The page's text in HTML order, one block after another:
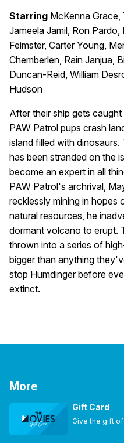
Starring McKenna Grace,
Jameela Jamil, Ron
Feimster, Carter Young,
Chemberlen, Rain Janjua,
Duncan-Reid, William
Hudson
After their ship gets
PAW Patrol pups crash
island filled with
has been stranded on the
become an expert in all
PAW Patrol's archrival,
recklessly mining in hopes
natural resources, he
dormant volcano to erupt.
thrown into a series of
bigger than anything
stop Humdinger before
extinct.
More
Gift Card
Give the gift